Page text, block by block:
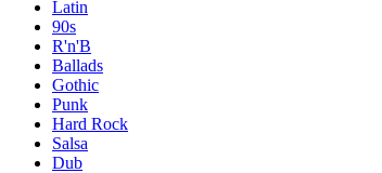
Latin
90s
R'n'B
Ballads
Gothic
Punk
Hard Rock
Salsa
Dub